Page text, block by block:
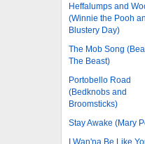
Heffalumps and
(Winnie the Pooh
Blustery Day)
The Mob Song
The Beast)
Portobello Road
(Bedknobs and
Broomsticks)
Stay Awake (Mary
I Wan'na Be Like